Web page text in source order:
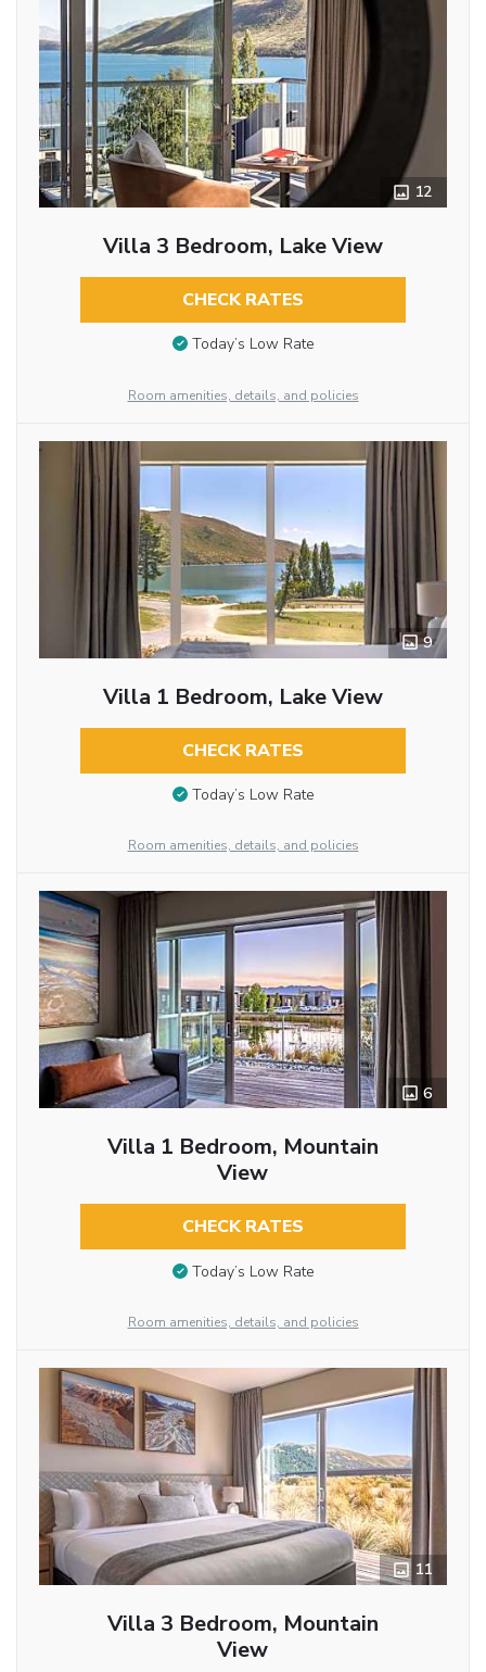
12
Villa 3 Bedroom, Lake View
CHECK RATES
Today’s Low Rate
Room amenities, details, and policies
9
Villa 1 Bedroom, Lake View
CHECK RATES
Today’s Low Rate
Room amenities, details, and policies
6
Villa 1 Bedroom, Mountain
View
CHECK RATES
Today’s Low Rate
Room amenities, details, and policies
11
Villa 3 Bedroom, Mountain
View